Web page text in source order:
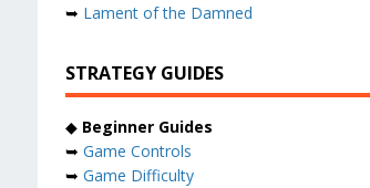
➥ Lament of the Damned
STRATEGY GUIDES
◆ Beginner Guides
➥ Game Controls
➥ Game Difficulty